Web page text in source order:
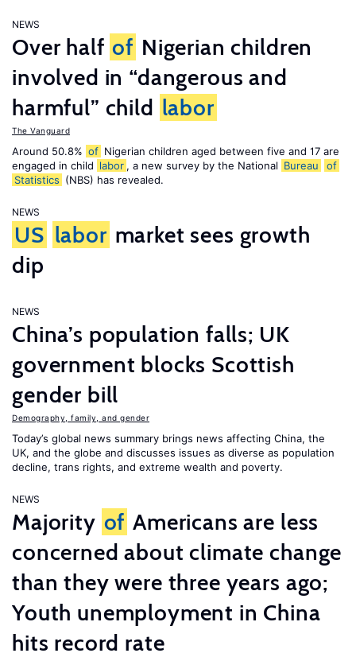
NEWS
Over half of Nigerian children
involved in “dangerous and
harmful” child labor
The Vanguard
Around 50.8% of Nigerian children aged between five and 17 are
engaged in child labor , a new survey by the National Bureau
of
Statistics (NBS) has revealed.
NEWS
US labor market sees growth
dip
NEWS
China’s population falls; UK
government blocks Scottish
gender bill
Demography, family, and gender
Today’s global news summary brings news affecting China, the
UK, and the globe and discusses issues as diverse as population
decline, trans rights, and extreme wealth and poverty.
NEWS
Majority of Americans are less
concerned about climate change
than they were three years ago;
Youth unemployment in China
hits record rate